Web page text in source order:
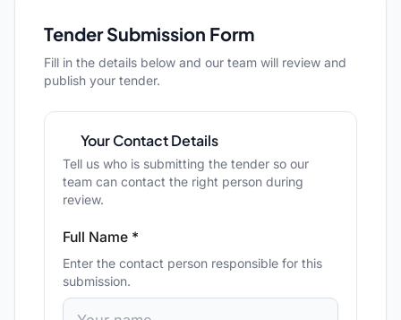
Tender Submission Form
Fill in the details below and our team will review and
publish your tender.
Your Contact Details
Tell us who is submitting the tender so our
team can contact the right person during
review.
Full Name *
Enter the contact person responsible for this
submission.